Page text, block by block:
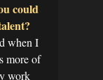
could
when I
more of
work